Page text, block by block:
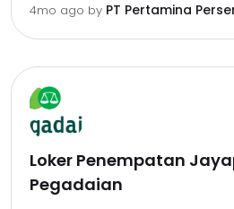
4mo ago by PT Pertamina
Loker Penempatan
Pegadaian